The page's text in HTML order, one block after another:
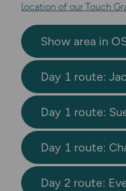
location of our Touch
Show area in
Day 1 route:
Day 1 route:
Day 1 route:
Day 2 route: